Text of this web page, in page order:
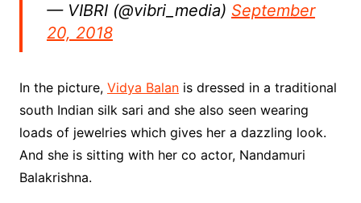
— VIBRI (@vibri_media) September
20, 2018
In the picture, Vidya Balanis dressed in a traditional
south Indian silk sari and she also seen wearing
loads of jewelries which gives her a dazzling look.
And she is sitting with her co actor, Nandamuri
Balakrishna.